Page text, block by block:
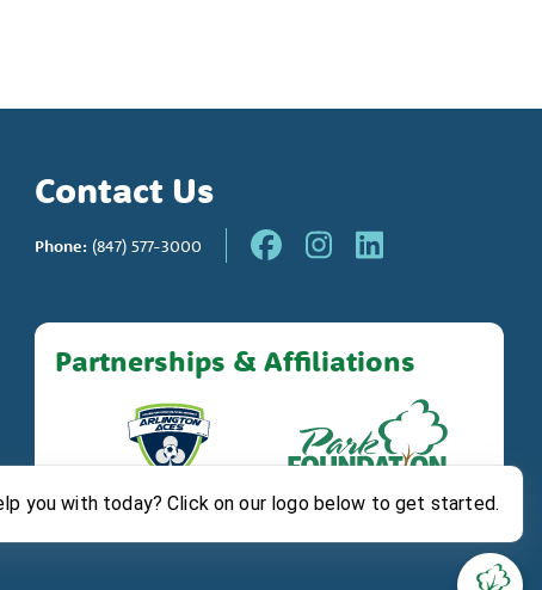
Contact Us
Phone: (847) 577-3000
Partnerships & Affiliations